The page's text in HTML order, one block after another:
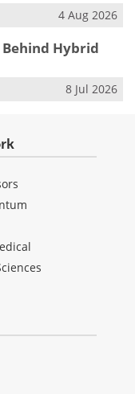
4 Aug 2026
Hybrid
8 Jul 2026